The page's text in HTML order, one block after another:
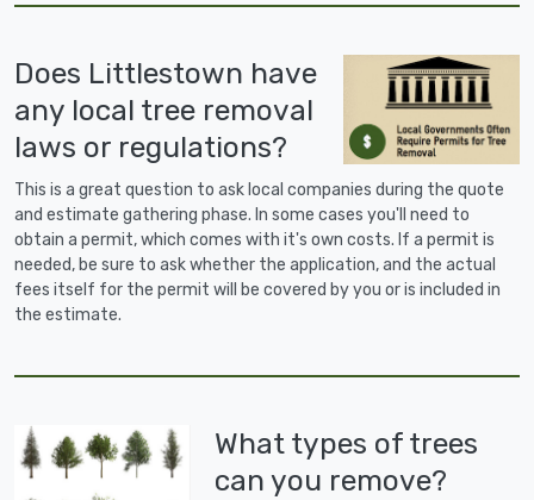
Does Littlestown have
any local tree removal
laws or regulations?
This is a great question to ask local companies during the quote
and estimate gathering phase. In some cases you'll need to
obtain a permit, which comes with it's own costs. If a permit is
needed, be sure to ask whether the application, and the actual
fees itself for the permit will be covered by you or is included in
the estimate.
What types of trees
can you remove?